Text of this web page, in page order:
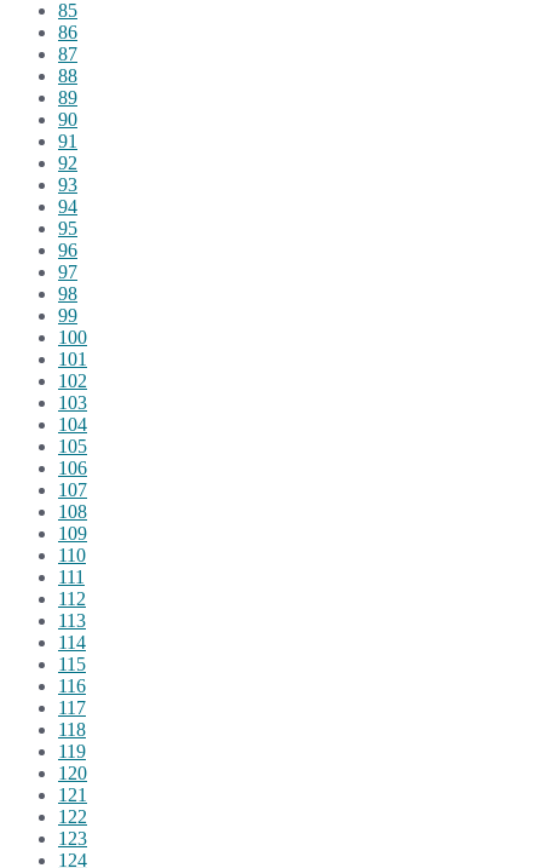
85
86
87
88
89
90
91
92
93
94
95
96
97
98
99
100
101
102
103
104
105
106
107
108
109
110
111
112
113
114
115
116
117
118
119
120
121
122
123
124